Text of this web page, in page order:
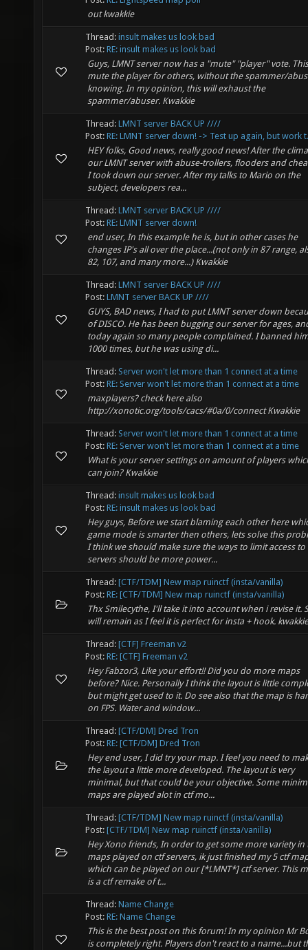
out kwakkie
Thread: insult makes us look bad
Post: RE: insult makes us look bad
Guys, LMNT server now has a "mute" "player" vote.
mute the player for others, without the spammer/
knowing. In my opinion, this will exhaust the
spammer/abuser. Kwakkie
Thread: LMNT server BACK UP ////
Post: RE: LMNT server down! -> Test up again, but work
HEY folks, Good news, really good news! After the
our LMNT server with abuse-trollers, flooders and
I took down our server. After my talks to Mario on the
subject, developers rea...
Thread: LMNT server BACK UP ////
Post: RE: LMNT server down!
end user, In this example he is, but in other cases he
changes IP's all over the place...(not only in 87 range,
82, 107, and many more...) Kwakkie
Thread: LMNT server BACK UP ////
Post: LMNT server BACK UP ////
GUYS, BAD news, I had to put LMNT server down
of DISCO. He has been bugging our server for ages,
today again so many people complained. I banned
1000 times, but he was using di...
Thread: Server won't let more than 1 connect at a time
Post: RE: Server won't let more than 1 connect at a time
maxplayers? check here also
http://xonotic.org/tools/cacs/#0a/0/connect Kwakkie
Thread: Server won't let more than 1 connect at a time
Post: RE: Server won't let more than 1 connect at a time
What is your server settings on amount of players
can join? Kwakkie
Thread: insult makes us look bad
Post: RE: insult makes us look bad
Hey guys, Before we start blaming each other here
game mode is smarter then others, lets solve this
I think we should make sure the ways to limit access to
servers should be more power...
Thread: [CTF/TDM] New map ruinctf (insta/vanilla)
Post: RE: [CTF/TDM] New map ruinctf (insta/vanilla)
Thx Smilecythe, I'll take it into account when i revise it.
will remain as I feel it is perfect for insta + hook. kwakkie
Thread: [CTF] Freeman v2
Post: RE: [CTF] Freeman v2
Hey Fabzor3, Like your effort!! Did you do more maps
before? Nice. Personally I think the layout is little
but might get used to it. Do see also that the map is
on FPS. Water and window...
Thread: [CTF/DM] Dred Tron
Post: RE: [CTF/DM] Dred Tron
Hey end user, I did try your map. I feel you need to
the layout a little more developed. The layout is very
minimal, but that could be your objective. Some
maps are played alot in ctf mo...
Thread: [CTF/TDM] New map ruinctf (insta/vanilla)
Post: [CTF/TDM] New map ruinctf (insta/vanilla)
Hey Xono friends, In order to get some more variety in
maps played on ctf servers, ik just finished my 5 ctf
which can be played on our [*LMNT*] ctf server. This
is a ctf remake of t...
Thread: Name Change
Post: RE: Name Change
This is the best post on this forum! In my opinion Mr
is completely right. Players don't react to a name...but